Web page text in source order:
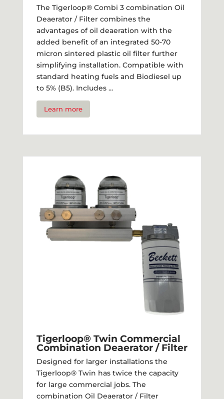
The Tigerloop® Combi 3 combination Oil
Deaerator / Filter combines the
advantages of oil deaeration with the
added benefit of an integrated 50-70
micron sintered plastic oil filter further
simplifying installation. Compatible with
standard heating fuels and Biodiesel up
to 5% (B5). Includes ...
Learn more
Tigerloop® Twin Commercial
Combination Deaerator / Filter​
Designed for larger installations the
Tigerloop® Twin has twice the capacity
for large commercial jobs. The
combination Oil Deaerator / Filter